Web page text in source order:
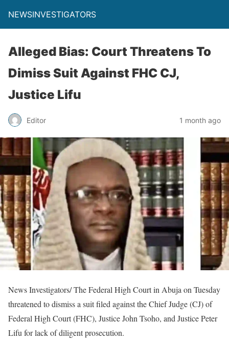
NEWSINVESTIGATORS
Alleged Bias: Court Threatens To
Dimiss Suit Against FHC CJ,
Justice Lifu
Editor 1 month ago
News Investigators/ The Federal High Court in Abuja on Tuesday
threatened to dismiss a suit filed against the Chief Judge (CJ) of
Federal High Court (FHC), Justice John Tsoho, and Justice Peter
Lifu for lack of diligent prosecution.